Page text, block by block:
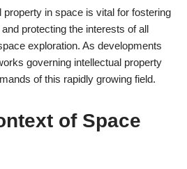
property in space is vital for fostering
protecting the interests of all
exploration. As developments
governing intellectual property
of this rapidly growing field.
of Space